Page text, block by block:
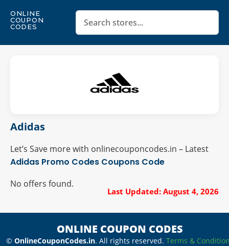
ONLINE
COUPON
CODES
Adidas
Let’s Save more with onlinecouponcodes.in – Latest
Adidas Promo Codes Coupons Code
Last Updated: August 4, 2026
No offers found.
ONLINE COUPON CODES
© OnlineCouponCodes.in. All rights reserved. Terms &